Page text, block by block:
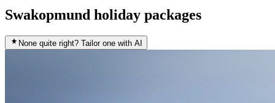
Swakopmund holiday packages
None quite right? Tailor one with AI